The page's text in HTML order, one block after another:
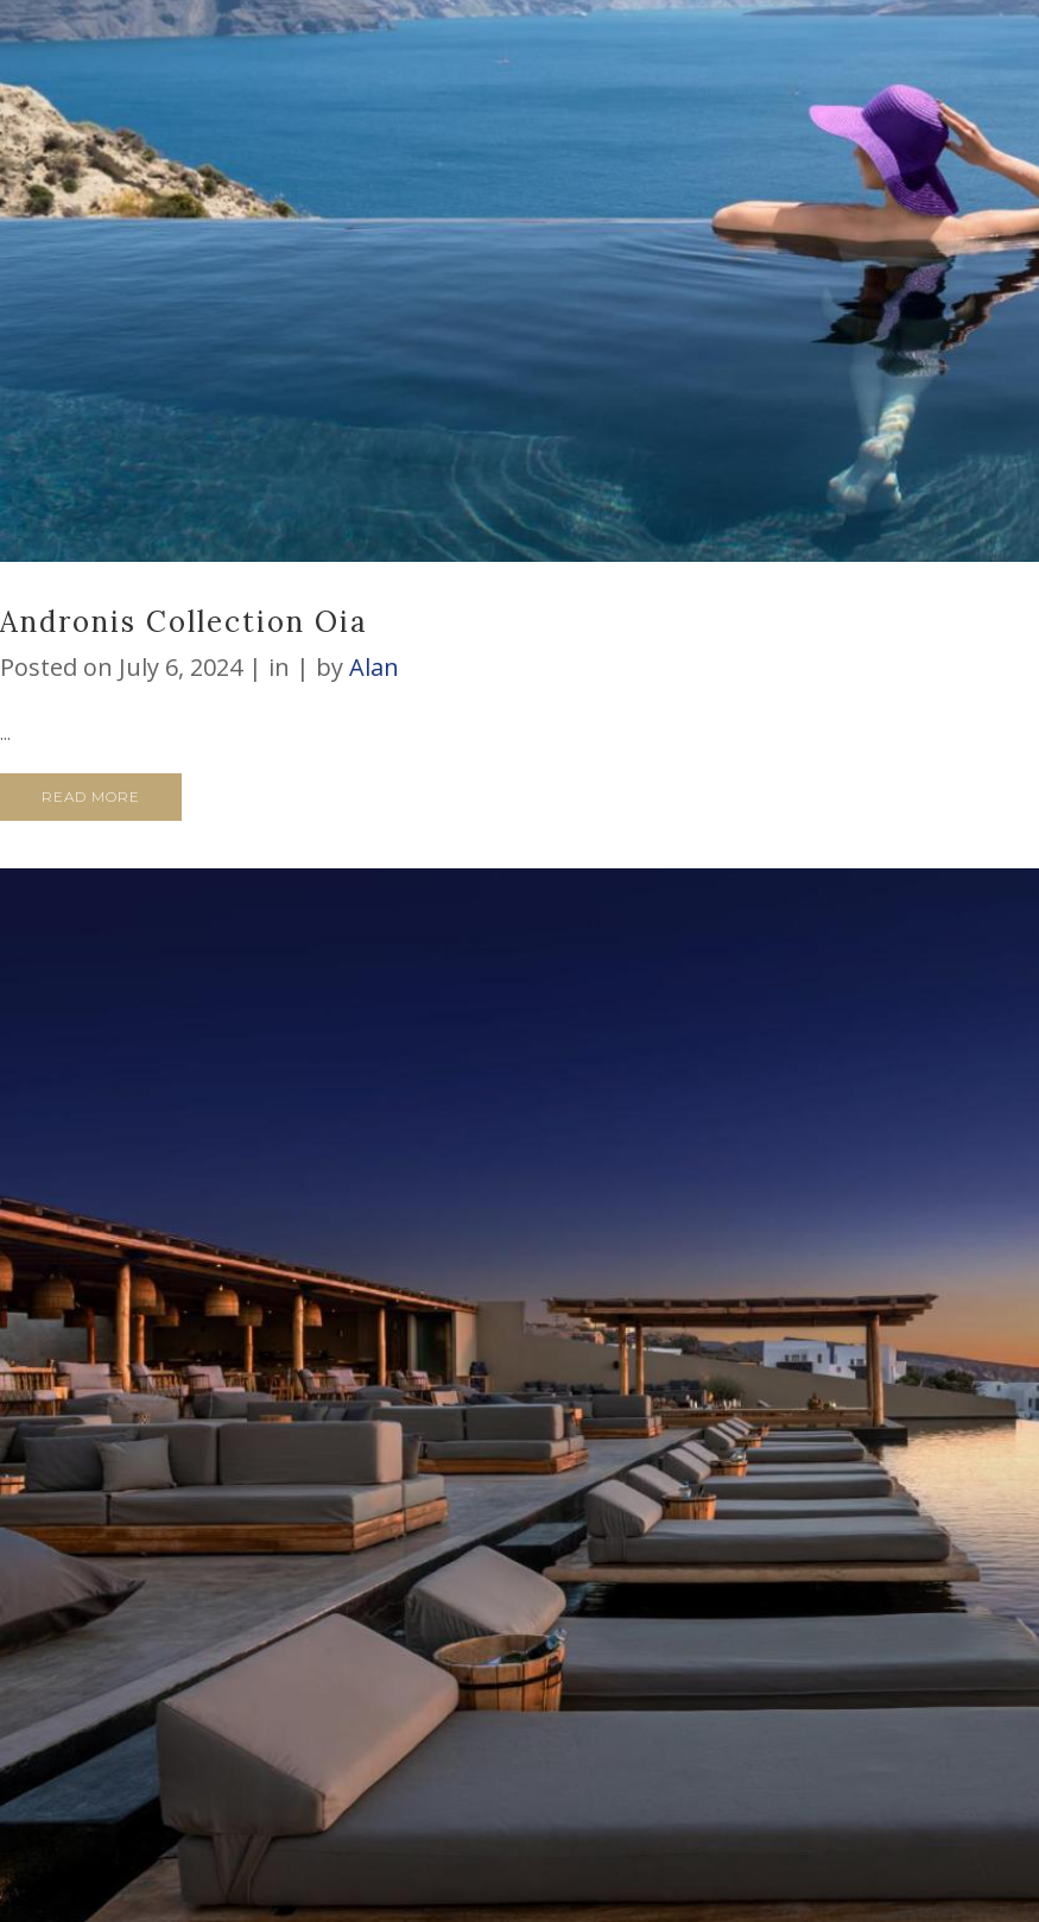
Andronis Collection Oia
Posted on July 6, 2024 in byAlan
...
READ MORE